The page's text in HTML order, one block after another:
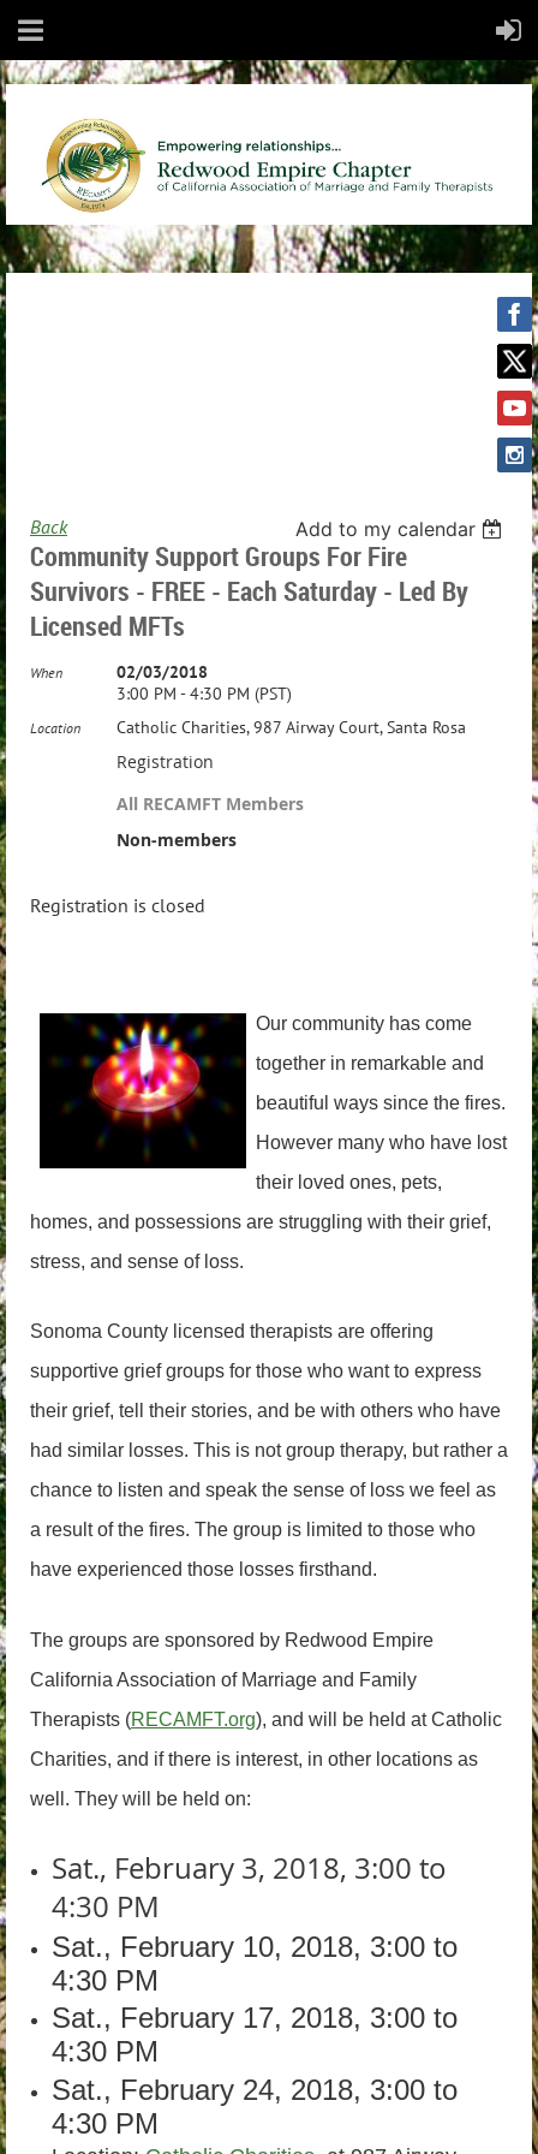
Back Add to my calendar
Community Support Groups For Fire
Survivors - FREE - Each Saturday - Led By
Licensed MFTs
When
02/03/2018
3:00 PM - 4:30 PM (PST)
Location Catholic Charities, 987 Airway Court, Santa Rosa
Registration
All RECAMFT Members
Non-members
Registration is closed
Our community has come
together in remarkable and
beautiful ways since the fires.
However many who have lost
their loved ones, pets,
homes, and possessions are struggling with their grief,
stress, and sense of loss.
Sonoma County licensed therapists are offering
supportive grief groups for those who want to express
their grief, tell their stories, and be with others who have
had similar losses. This is not group therapy, but rather a
chance to listen and speak the sense of loss we feel as
a result of the fires. The group is limited to those who
have experienced those losses firsthand.
The groups are sponsored by Redwood Empire
California Association of Marriage and Family
Therapists (RECAMFT.org), and will be held at Catholic
Charities, and if there is interest, in other locations as
well. They will be held on:
Sat., February 3, 2018, 3:00 to
4:30 PM
Sat., February 10, 2018, 3:00 to
4:30 PM
Sat., February 17, 2018, 3:00 to
4:30 PM
Sat., February 24, 2018, 3:00 to
4:30 PM